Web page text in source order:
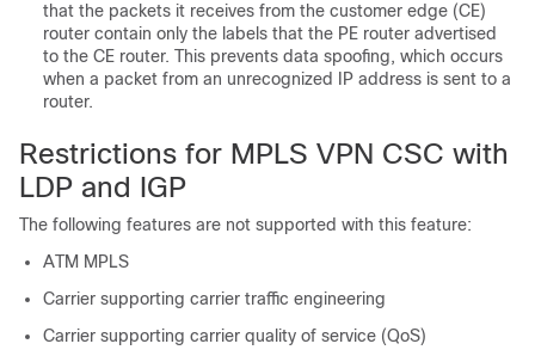
that the packets it receives from the customer edge (CE)
router contain only the labels that the PE router advertised
to the CE router. This prevents data spoofing, which occurs
when a packet from an unrecognized IP address is sent to a
router.
Restrictions for MPLS VPN CSC with
LDP and IGP
The following features are not supported with this feature:
ATM MPLS
Carrier supporting carrier traffic engineering
Carrier supporting carrier quality of service (QoS)